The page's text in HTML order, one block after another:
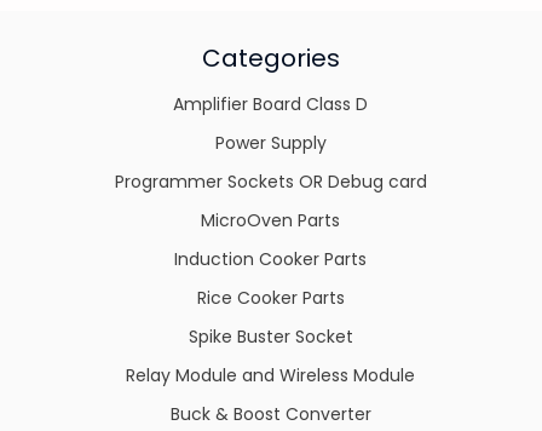
Categories
Amplifier Board Class D
Power Supply
Programmer Sockets OR Debug card
MicroOven Parts
Induction Cooker Parts
Rice Cooker Parts
Spike Buster Socket
Relay Module and Wireless Module
Buck & Boost Converter